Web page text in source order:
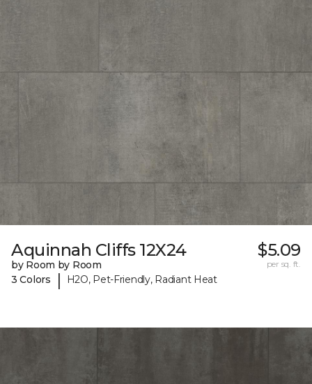
Aquinnah Cliffs 12X24
by Room by Room
3 Colors
| H2O, Pet-Friendly, Radiant Heat
$5.09
per sq. ft.